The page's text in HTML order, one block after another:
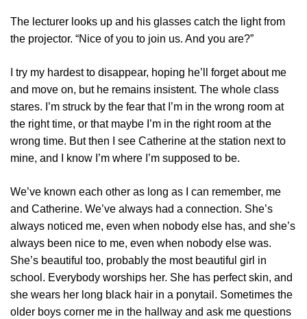
The lecturer looks up and his glasses catch the light from
the projector. “Nice of you to join us. And you are?”
I try my hardest to disappear, hoping he’ll forget about me
and move on, but he remains insistent. The whole class
stares. I’m struck by the fear that I’m in the wrong room at
the right time, or that maybe I’m in the right room at the
wrong time. But then I see Catherine at the station next to
mine, and I know I’m where I’m supposed to be.
We’ve known each other as long as I can remember, me
and Catherine. We’ve always had a connection. She’s
always noticed me, even when nobody else has, and she’s
always been nice to me, even when nobody else was.
She’s beautiful too, probably the most beautiful girl in
school. Everybody worships her. She has perfect skin, and
she wears her long black hair in a ponytail. Sometimes the
older boys corner me in the hallway and ask me questions